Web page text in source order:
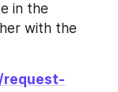
in the
with the
request-